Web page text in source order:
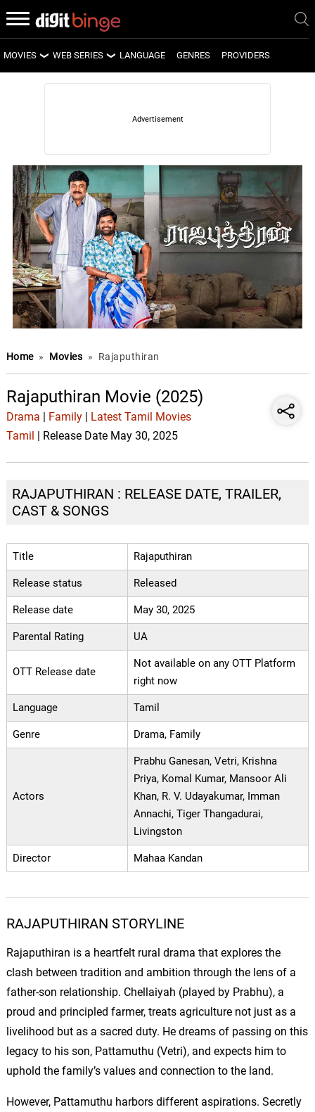
MOVIES
LATEST MOVIES
WEB SERIES
LATEST WEB SERIES
UPCOMING WEB SERIES
LANGUAGE GENRES PROVIDERS
Home » Movies » Rajaputhiran
Rajaputhiran Movie (2025)
Drama Family|
Latest Tamil Movies
Tamil
| Release Date May 30, 2025
RAJAPUTHIRAN : RELEASE DATE, TRAILER,
CAST & SONGS
Title Rajaputhiran
Release status Released
Release date May 30, 2025
Parental Rating UA
OTT Release date
Not available on any OTT Platform
right now
Language Tamil
Genre Drama, Family
Actors
Prabhu Ganesan, Vetri, Krishna
Priya, Komal Kumar, Mansoor Ali
Khan, R. V. Udayakumar, Imman
Annachi, Tiger Thangadurai,
Livingston
Director Mahaa Kandan
RAJAPUTHIRAN STORYLINE
Rajaputhiran is a heartfelt rural drama that explores the
clash between tradition and ambition through the lens of a
father-son relationship. Chellaiyah (played by Prabhu), a
proud and principled farmer, treats agriculture not just as a
livelihood but as a sacred duty. He dreams of passing on this
legacy to his son, Pattamuthu (Vetri), and expects him to
uphold the family’s values and connection to the land.
However, Pattamuthu harbors different aspirations. Secretly